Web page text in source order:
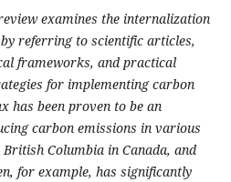
examines the internalization
referring to scientific articles,
frameworks, and practical
for implementing carbon
has been proven to be an
carbon emissions in various
Columbia in Canada, and
for example, has significantly